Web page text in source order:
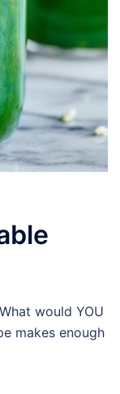
would YOU
makes enough